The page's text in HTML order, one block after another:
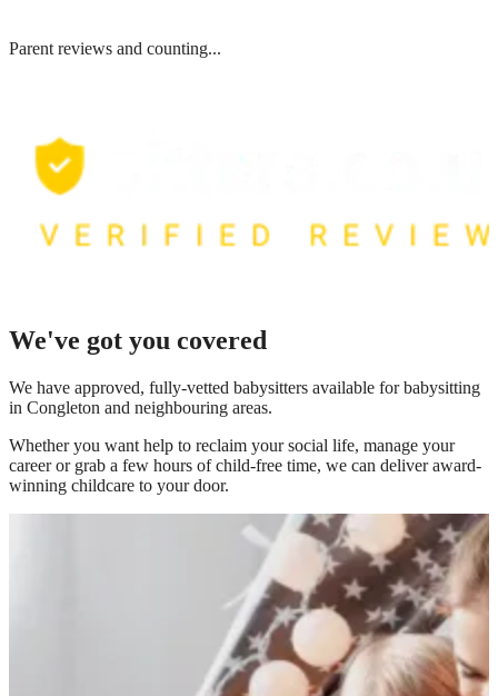
Parent reviews and counting...
We've got you covered
We have approved, fully-vetted babysitters available for babysitting
in Congleton and neighbouring areas.
Whether you want help to reclaim your social life, manage your
career or grab a few hours of child-free time, we can deliver award-
winning childcare to your door.